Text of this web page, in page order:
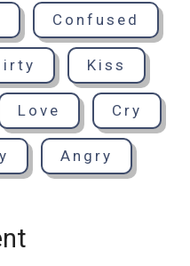
Confused
Kiss
Love Cry
Angry